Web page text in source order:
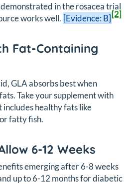
in the rosacea trial
works well. [Evidence: B][2]
Fat-Containing
GLA absorbs best when
Take your supplement with
healthy fats like
fatty fish.
6-12 Weeks
emerging after 6-8 weeks
up to 6-12 months for diabetic